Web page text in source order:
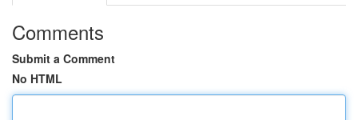
Comments
Submit a Comment
No HTML